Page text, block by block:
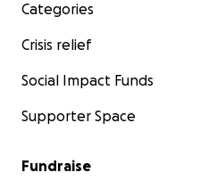
Categories
Crisis relief
Social Impact Funds
Supporter Space
Fundraise